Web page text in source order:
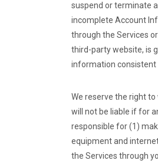
suspend or terminate
incomplete Account
through the Services
third-party website, is
information consistent
We reserve the right
will not be liable if for
responsible for (1)
equipment and
the Services through